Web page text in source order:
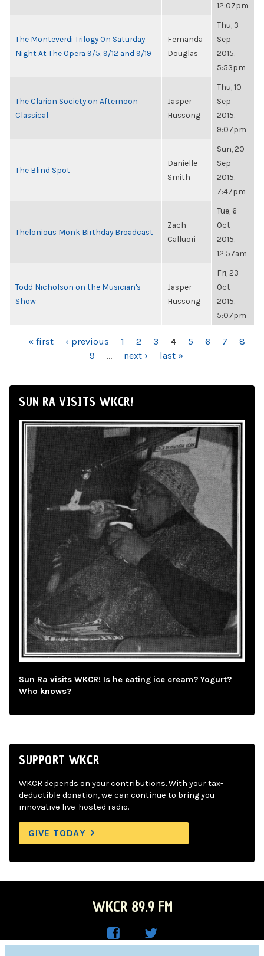
12:07pm
The Monteverdi Trilogy On Saturday
Night At The Opera 9/5, 9/12 and 9/19
Fernanda
Douglas
Thu, 3
Sep
2015,
5:53pm
The Clarion Society on Afternoon
Classical
Jasper
Hussong
Thu, 10
Sep
2015,
9:07pm
The Blind Spot
Danielle
Smith
Sun, 20
Sep
2015,
7:47pm
Thelonious Monk Birthday Broadcast
Zach
Calluori
Tue, 6
Oct
2015,
12:57am
Todd Nicholson on the Musician's
Show
Jasper
Hussong
Fri, 23
Oct
2015,
5:07pm
PAGES
« first ‹ previous 1 2 3 4 5 6 7
8
9
… next › last »
SUN RA VISITS WKCR!
Sun Ra visits WKCR! Is he eating ice cream? Yogurt?
Who knows?
SUPPORT WKCR
WKCR depends on your contributions. With your tax-
deductible donation, we can continue to bring you
innovative live-hosted radio.
GIVE TODAY
WKCR 89.9 FM